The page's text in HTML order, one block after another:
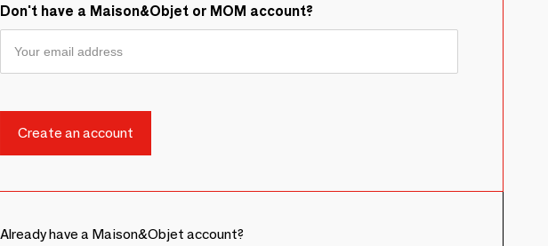
Don't have a Maison&Objet or MOM account?
Already have a Maison&Objet account?